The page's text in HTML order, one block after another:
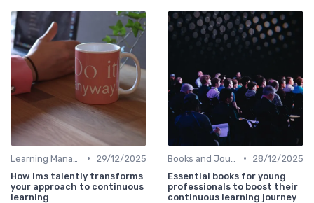
•
29/12/2025
How lms talently transforms
your approach to continuous
learning
•
28/12/2025
Essential books for young
professionals to boost their
continuous learning journey